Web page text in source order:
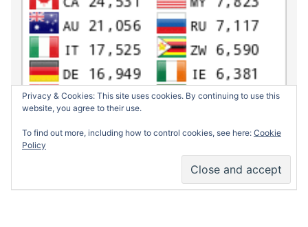
Privacy & Cookies: This site uses cookies. By continuing to use this
website, you agree to their use.
To find out more, including how to control cookies, see here: Cookie
Policy